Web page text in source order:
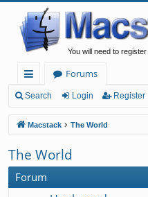
You will need to
ui
ck
lin
ks
Forums
Search Login Register
Macstack The World
The World
Forum